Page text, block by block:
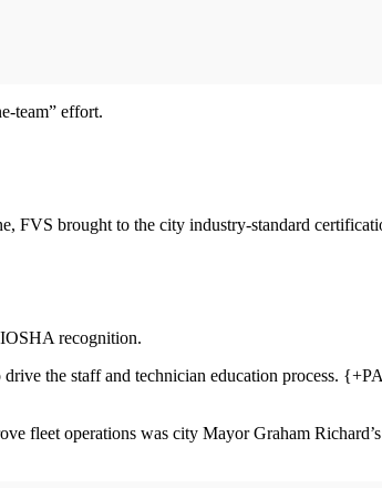
team” effort.
FVS brought to the city industry-standard
recognition.
drive the staff and technician education process.
fleet operations was city Mayor Graham